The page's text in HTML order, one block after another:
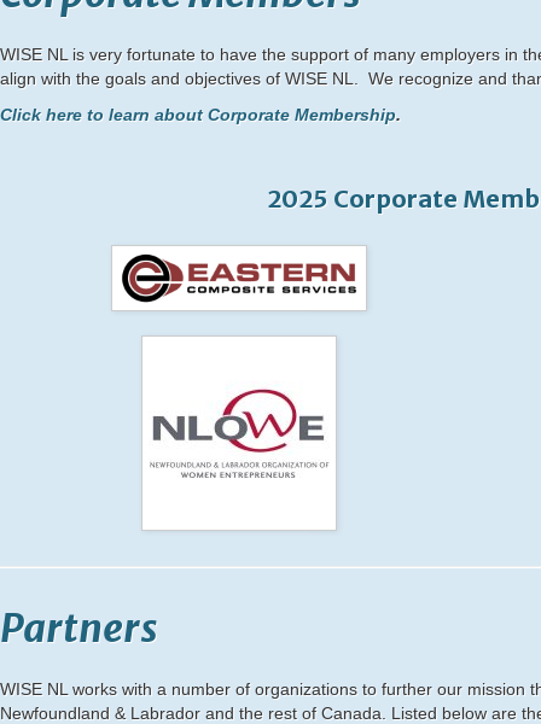
WISE NL is very fortunate to have the support of many employers in
align with the goals and objectives of WISE NL. We recognize and
Click here to learn about Corporate Membership.
2025 Corporate
Partners
WISE NL works with a number of organizations to further our mission
Newfoundland & Labrador and the rest of Canada. Listed below are